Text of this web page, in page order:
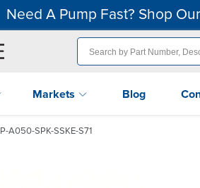
Need A Pump Fast? Shop
Markets Blog
A050-SPK-SSKE-S71